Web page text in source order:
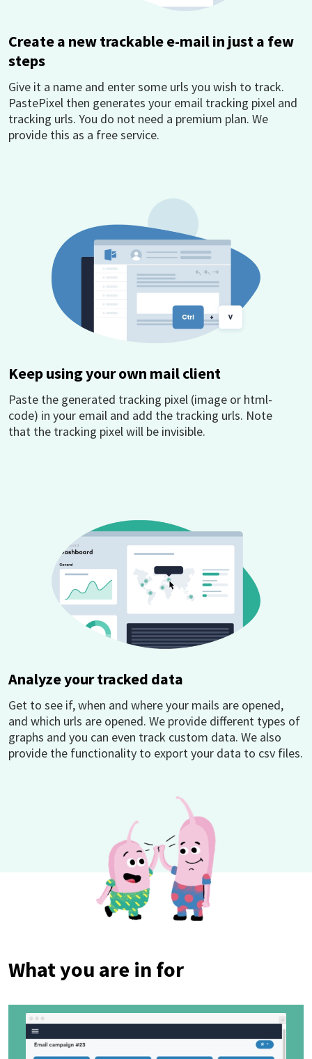
Create a new trackable e-mail in just a few
steps
Give it a name and enter some urls you wish to track.
PastePixel then generates your email tracking pixel and
tracking urls. You do not need a premium plan. We
provide this as a free service.
Keep using your own mail client
Paste the generated tracking pixel (image or html-
code) in your email and add the tracking urls. Note
that the tracking pixel will be invisible.
Analyze your tracked data
Get to see if, when and where your mails are opened,
and which urls are opened. We provide different types of
graphs and you can even track custom data. We also
provide the functionality to export your data to csv files.
What you are in for